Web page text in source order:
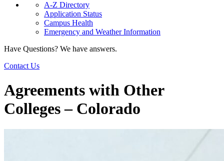
A-Z Directory
Application Status
Campus Health
Emergency and Weather Information
Have Questions? We have answers.
Contact Us
Agreements with Other
Colleges – Colorado